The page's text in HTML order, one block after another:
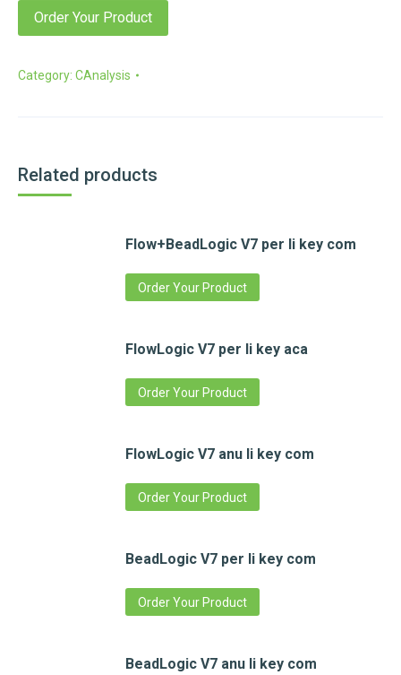
Order Your Product
Category: CAnalysis
Related products
Flow+BeadLogic V7 per li key com
Order Your Product
FlowLogic V7 per li key aca
Order Your Product
FlowLogic V7 anu li key com
Order Your Product
BeadLogic V7 per li key com
Order Your Product
BeadLogic V7 anu li key com